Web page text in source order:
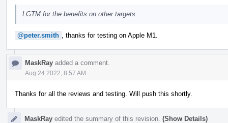
LGTM for the benefits on other targets.
@peter.smith , thanks for testing on Apple M1.
MaskRay added a comment.
Aug 24 2022, 8:57 AM
Thanks for all the reviews and testing. Will push this shortly.
MaskRay edited the summary of this revision. (Show Details)